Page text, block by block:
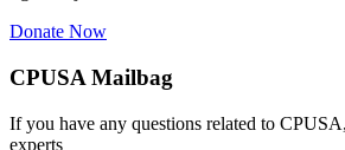
Donate Now
CPUSA Mailbag
If you have any questions related to
experts